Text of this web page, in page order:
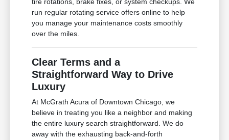
run regular rotating service offers online to help
you manage your maintenance costs smoothly
over the miles.
Clear Terms and a
Straightforward Way to Drive
Luxury
At McGrath Acura of Downtown Chicago, we
believe in treating you like a neighbor and making
the entire luxury search straightforward. We do
away with the exhausting back-and-forth